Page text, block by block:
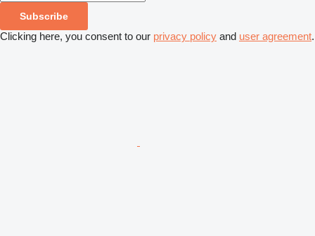
Subscribe
Clicking here, you consent to our privacy policy and user agreement.